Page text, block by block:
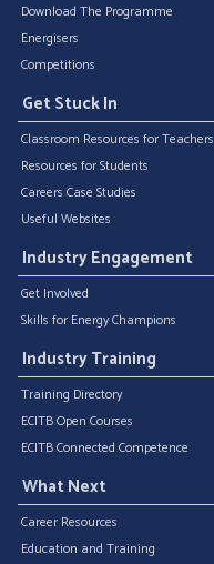
Download The Programme
Energisers
Competitions
Get Stuck In
Classroom Resources for Teachers
Resources for Students
Careers Case Studies
Useful Websites
Industry Engagement
Get Involved
Skills for Energy Champions
Industry Training
Training Directory
ECITB Open Courses
ECITB Connected Competence
What Next
Career Resources
Education and Training